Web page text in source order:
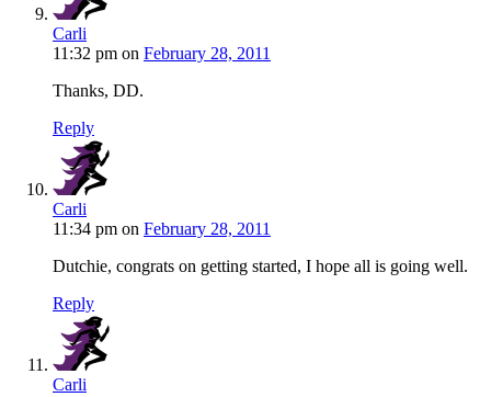
Carli
11:32 pm on February 28, 2011
Thanks, DD.
Reply
Carli
11:34 pm on February 28, 2011
Dutchie, congrats on getting started, I hope all is going well.
Reply
Carli